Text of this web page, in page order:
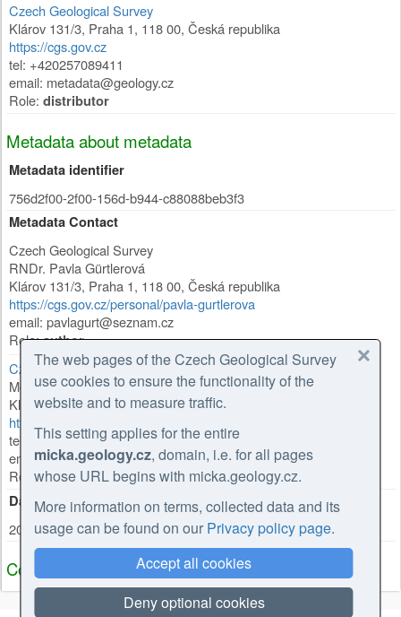
Czech Geological Survey
Klárov 131/3, Praha 1, 118 00, Česká republika
https://cgs.gov.cz
tel: +420257089411
email: metadata@geology.cz
Role: distributor
Metadata about metadata
Metadata identifier
756d2f00-2f00-156d-b944-c88088beb3f3
Metadata Contact
Czech Geological Survey
RNDr. Pavla Gürtlerová
Klárov 131/3, Praha 1, 118 00, Česká republika
https://cgs.gov.cz/personal/pavla-gurtlerova
email: pavlagurt@seznam.cz
Role:author
Czech Geological Survey
Mgr. Olga Moravcová, Ph.D.
Klárov 131/3,Praha 1,118 00,Česká republika
https://cgs.gov.cz/personal/olga-moravcova
tel: +420257089445
email: olga.moravcova@geology.cz
Role:point of contact
Date Stamp
2026-02-27
Coupled Resource
The web pages of the Czech Geological Survey
use cookies to ensure the functionality of the
website and to measure traffic.
This setting applies for the entire
micka.geology.cz, domain, i.e. for all pages
whose URL begins with micka.geology.cz.
More information on terms, collected data and its
usage can be found on our Privacy policy page.
Accept all cookies
Deny optional cookies